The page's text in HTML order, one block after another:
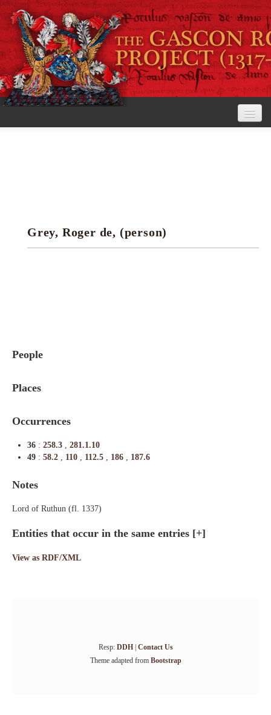
Research tools
Grey, Roger de, (person)
People
Places
Occurrences
36 : 258.3 , 281.1.10
49 : 58.2 , 110 , 112.5 , 186 , 187.6
Notes
Lord of Ruthun (fl. 1337)
Entities that occur in the same entries [+]
View as RDF/XML
Resp: DDH| Contact Us
Theme adapted from Bootstrap